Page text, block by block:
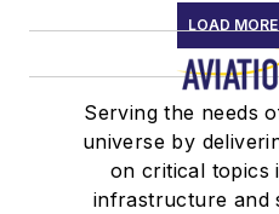
LOAD
Serving the needs
universe by
on critical topics
infrastructure and